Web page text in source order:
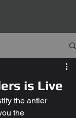
is Live
the antler
the